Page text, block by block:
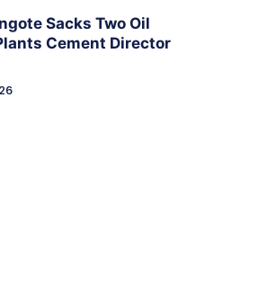
Sacks Two Oil
Cement Director